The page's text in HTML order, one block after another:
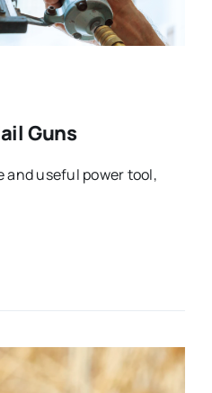
Guns
and useful power tool,